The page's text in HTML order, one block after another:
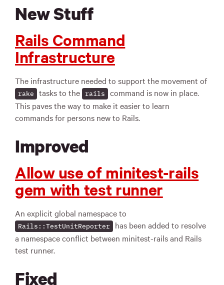
New Stuff
Rails Command
Infrastructure
The infrastructure needed to support the movement of
rake tasks to the rails
command is now in place.
This paves the way to make it easier to learn
commands for persons new to Rails.
Improved
Allow use of minitest-rails
gem with test runner
An explicit global namespace to
Rails::TestUnitReporter
has been added to resolve
a namespace conflict between minitest-rails and Rails
test runner.
Fixed